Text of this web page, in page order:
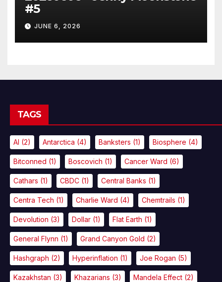
#5
JUNE 6, 2026
TAGS
AI (2) Antarctica (4) Banksters (1) Biosphere (4)
Bitconned (1) Boscovich (1) Cancer Ward (6)
Cathars (1) CBDC (1) Central Banks (1)
Centra Tech (1) Charlie Ward (4) Chemtrails (1)
Devolution (3) Dollar (1) Flat Earth (1)
General Flynn (1) Grand Canyon Gold (2)
Hashgraph (2) Hyperinflation (1) Joe Rogan (5)
Kazakhstan (3) Khazarians (3) Mandela Effect (2)